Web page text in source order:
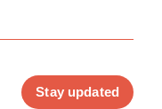
Stay updated